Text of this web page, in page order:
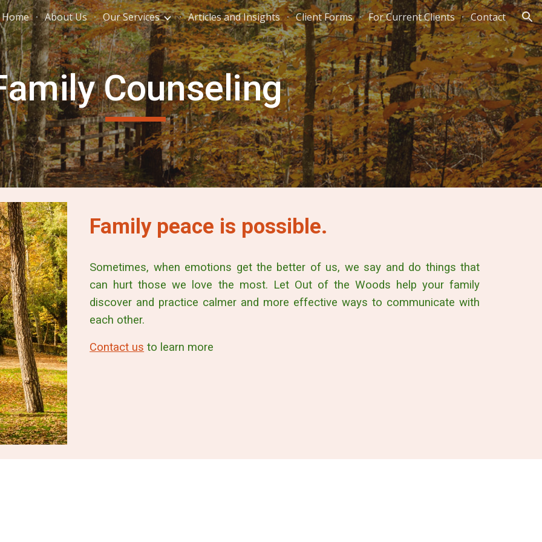
to main content Skip to navigation
Home About Us Our Services Articles and Insights Client Forms For Current Clients Contact
Counseling
Family peace is possible.
Sometimes, when emotions get the better of us, we say and do things that
can hurt those we love the most. Let Out of the Woods help your family
discover and practice calmer and more effective ways to communicate with
each other.
Contact us to learn more